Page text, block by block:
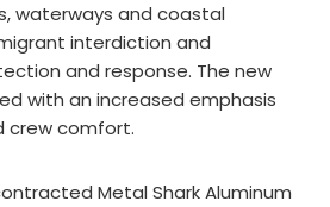
waterways and coastal
interdiction and
and response. The new
with an increased emphasis
crew comfort.
Metal Shark Aluminum